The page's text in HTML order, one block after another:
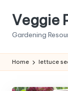
Veggie
Gardening
Home lettuce